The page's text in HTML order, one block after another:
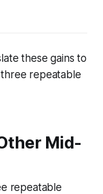
these gains to
repeatable
Mid-
repeatable